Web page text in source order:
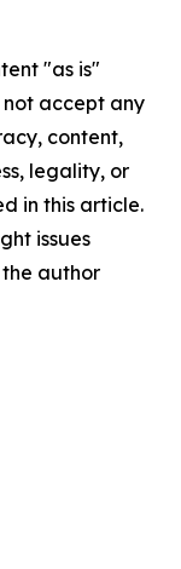
"as is"
accept any
content,
legality, or
in this article.
issues
author